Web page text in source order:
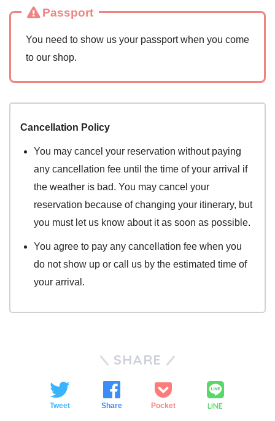
Passport
You need to show us your passport when you come
to our shop.
Cancellation Policy
You may cancel your reservation without paying
any cancellation fee until the time of your arrival if
the weather is bad. You may cancel your
reservation because of changing your itinerary, but
you must let us know about it as soon as possible.
You agree to pay any cancellation fee when you
do not show up or call us by the estimated time of
your arrival.
SHARE
Tweet Share Pocket LINE